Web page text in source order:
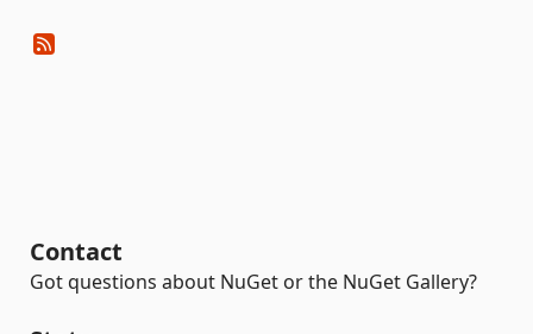
Contact
Got questions about NuGet or the NuGet Gallery?